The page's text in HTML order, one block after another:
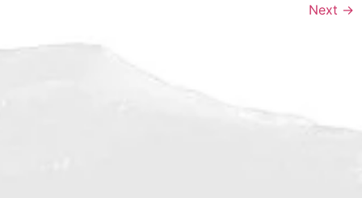
Next →